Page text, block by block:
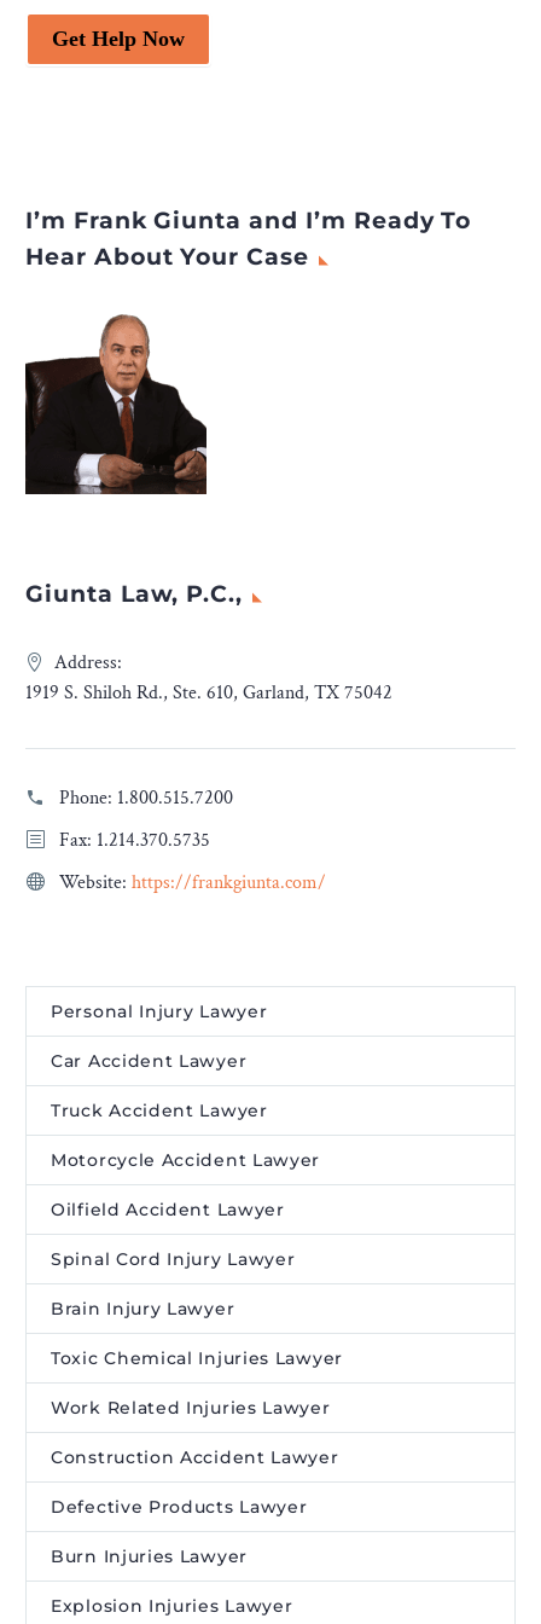
Get Help Now
I’m Frank Giunta and I’m Ready To
Hear About Your Case
Giunta Law, P.C.,
Address:
1919 S. Shiloh Rd., Ste. 610, Garland, TX 75042
Phone: 1.800.515.7200
Fax: 1.214.370.5735
Website: https://frankgiunta.com/
Personal Injury Lawyer
Car Accident Lawyer
Truck Accident Lawyer
Motorcycle Accident Lawyer
Oilfield Accident Lawyer
Spinal Cord Injury Lawyer
Brain Injury Lawyer
Toxic Chemical Injuries Lawyer
Work Related Injuries Lawyer
Construction Accident Lawyer
Defective Products Lawyer
Burn Injuries Lawyer
Explosion Injuries Lawyer